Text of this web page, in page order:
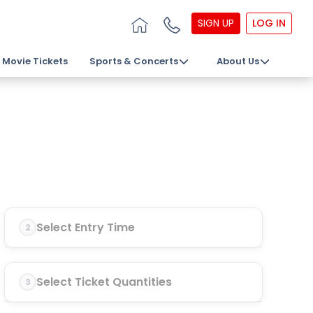
SIGN UP LOG IN
Movie Tickets Sports & Concerts About Us
2 Select Entry Time
3 Select Ticket Quantities